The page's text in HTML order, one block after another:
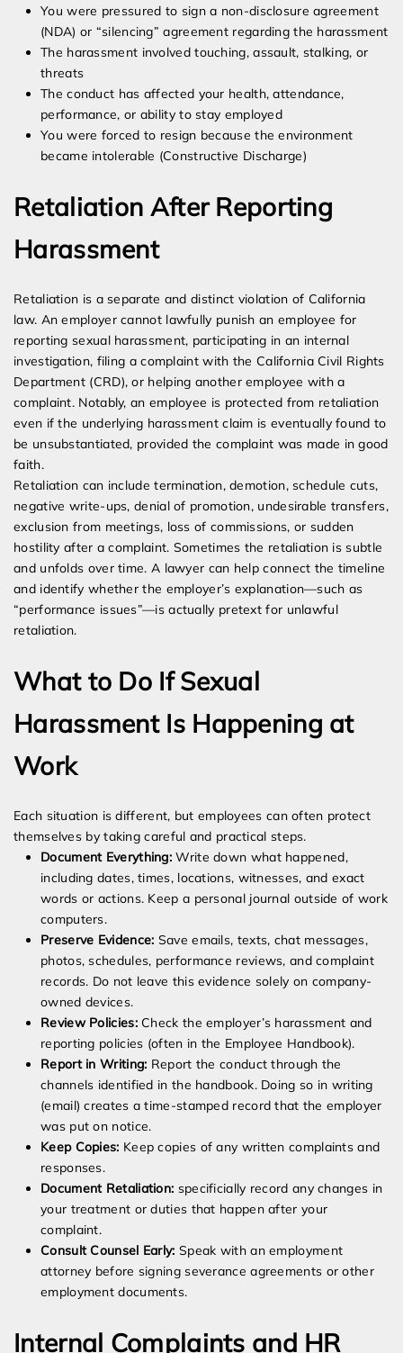
You were pressured to sign a non-disclosure agreement
(NDA) or “silencing” agreement regarding the harassment
The harassment involved touching, assault, stalking, or
threats
The conduct has affected your health, attendance,
performance, or ability to stay employed
You were forced to resign because the environment
became intolerable (Constructive Discharge)
Retaliation After Reporting
Harassment
Retaliation is a separate and distinct violation of California
law. An employer cannot lawfully punish an employee for
reporting sexual harassment, participating in an internal
investigation, filing a complaint with the California Civil Rights
Department (CRD), or helping another employee with a
complaint. Notably, an employee is protected from retaliation
even if the underlying harassment claim is eventually found to
be unsubstantiated, provided the complaint was made in good
faith.
Retaliation can include termination, demotion, schedule cuts,
negative write-ups, denial of promotion, undesirable transfers,
exclusion from meetings, loss of commissions, or sudden
hostility after a complaint. Sometimes the retaliation is subtle
and unfolds over time. A lawyer can help connect the timeline
and identify whether the employer’s explanation—such as
“performance issues”—is actually pretext for unlawful
retaliation.
What to Do If Sexual
Harassment Is Happening at
Work
Each situation is different, but employees can often protect
themselves by taking careful and practical steps.
Document Everything: Write down what happened,
including dates, times, locations, witnesses, and exact
words or actions. Keep a personal journal outside of work
computers.
Preserve Evidence: Save emails, texts, chat messages,
photos, schedules, performance reviews, and complaint
records. Do not leave this evidence solely on company-
owned devices.
Review Policies:Check the employer’s harassment and
reporting policies (often in the Employee Handbook).
Report in Writing: Report the conduct through the
channels identified in the handbook. Doing so in writing
(email) creates a time-stamped record that the employer
was put on notice.
Keep Copies: Keep copies of any written complaints and
responses.
Document Retaliation: specificially record any changes in
your treatment or duties that happen after your
complaint.
Consult Counsel Early: Speak with an employment
attorney before signing severance agreements or other
employment documents.
Internal Complaints and HR